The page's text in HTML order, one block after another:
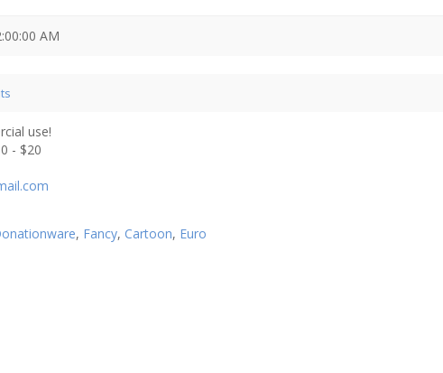
AM
use!
- $20
, Fancy, Cartoon, Euro